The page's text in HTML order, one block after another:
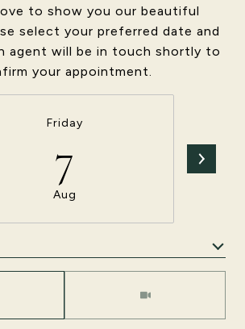
to show you our beautiful
select your preferred date and
agent will be in touch shortly to
your appointment.
Friday
7
Aug